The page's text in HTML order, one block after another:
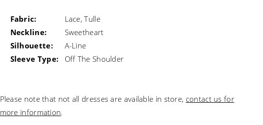
Fabric:
Lace, Tulle
Neckline:
Sweetheart
Silhouette:
A-Line
Sleeve Type:
Off The Shoulder
Please note that not all dresses are available in store, contact us for
more information.